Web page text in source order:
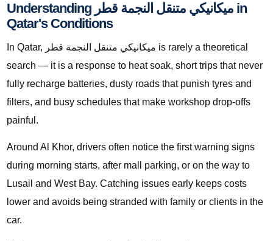
Understanding ميكانيكي متنقل النجمة قطر in
Qatar's Conditions
In Qatar, ميكانيكي متنقل النجمة قطر is rarely a theoretical
search — it is a response to heat soak, short trips that never
fully recharge batteries, dusty roads that punish tyres and
filters, and busy schedules that make workshop drop-offs
painful.
Around Al Khor, drivers often notice the first warning signs
during morning starts, after mall parking, or on the way to
Lusail and West Bay. Catching issues early keeps costs
lower and avoids being stranded with family or clients in the
car.